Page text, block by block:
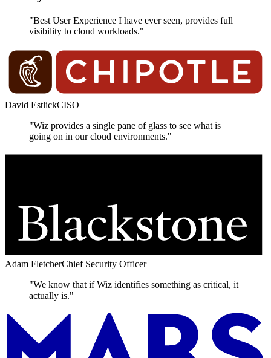
"Best User Experience I have ever seen, provides full
visibility to cloud workloads."
David EstlickCISO
"Wiz provides a single pane of glass to see what is
going on in our cloud environments."
Adam FletcherChief Security Officer
"We know that if Wiz identifies something as critical, it
actually is."